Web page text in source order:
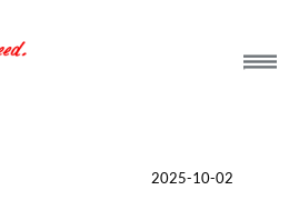
2025-10-02